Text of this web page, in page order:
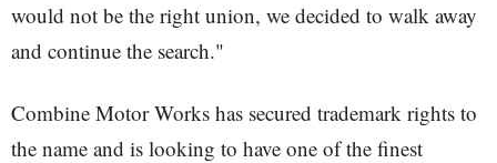
would not be the right union, we decided to walk away
and continue the search."
Combine Motor Works has secured trademark rights to
the name and is looking to have one of the finest